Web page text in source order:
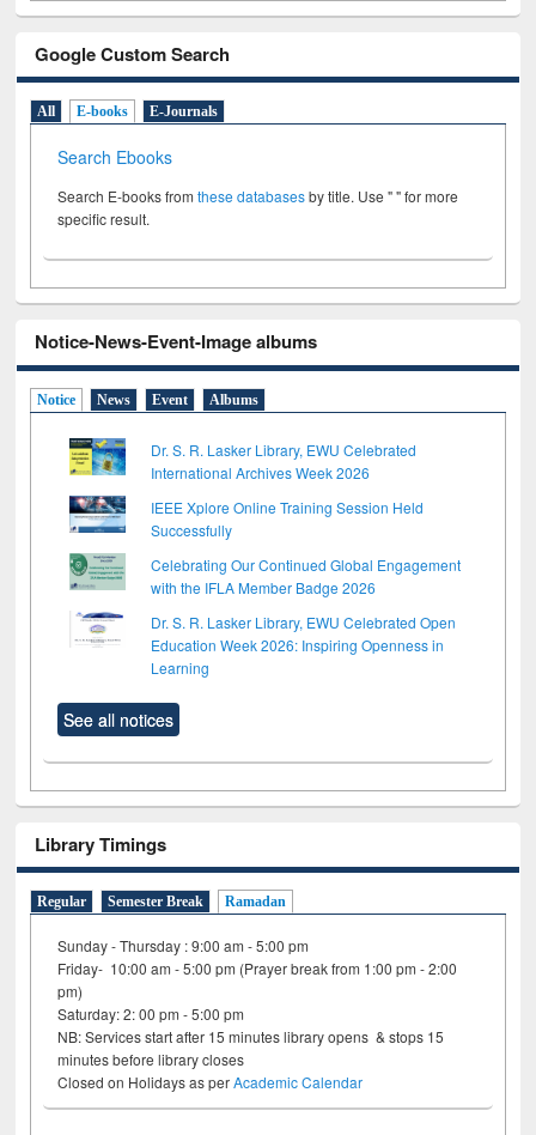
Google Custom Search
All E-books E-Journals
Search Ebooks
Search E-books fromthese databasesby title. Use " " for more
specific result.
Notice-News-Event-Image albums
Notice News Event Albums
Dr. S. R. Lasker Library, EWU Celebrated
International Archives Week 2026
IEEE Xplore Online Training Session Held
Successfully
Celebrating Our Continued Global Engagement
with the IFLA Member Badge 2026
Dr. S. R. Lasker Library, EWU Celebrated Open
Education Week 2026: Inspiring Openness in
Learning
See all notices
Library Timings
Regular Semester Break Ramadan
Sunday - Thursday : 9:00 am - 5:00 pm
Friday- 10:00 am - 5:00 pm (Prayer break from 1:00 pm - 2:00
pm)
Saturday: 2: 00 pm - 5:00 pm
NB: Services start after 15 minutes library opens & stops 15
minutes before library closes
Closed on Holidays as perAcademic Calendar